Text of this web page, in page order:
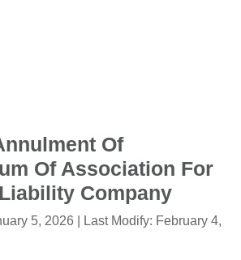
Of
Of Association For
Company
5, 2026 | Last Modify: February 4,